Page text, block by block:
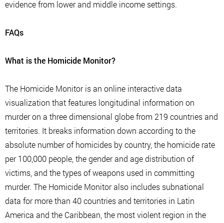
evidence from lower and middle income settings.
FAQs
What is the Homicide Monitor?
The Homicide Monitor is an online interactive data
visualization that features longitudinal information on
murder on a three dimensional globe from 219 countries and
territories. It breaks information down according to the
absolute number of homicides by country, the homicide rate
per 100,000 people, the gender and age distribution of
victims, and the types of weapons used in committing
murder. The Homicide Monitor also includes subnational
data for more than 40 countries and territories in Latin
America and the Caribbean, the most violent region in the